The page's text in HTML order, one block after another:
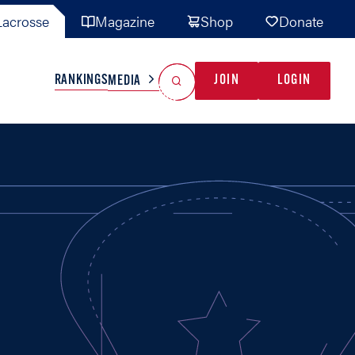
Magazine Shop Donate
TEAMS MISC
RANKINGSMEDIA JOIN LOGIN